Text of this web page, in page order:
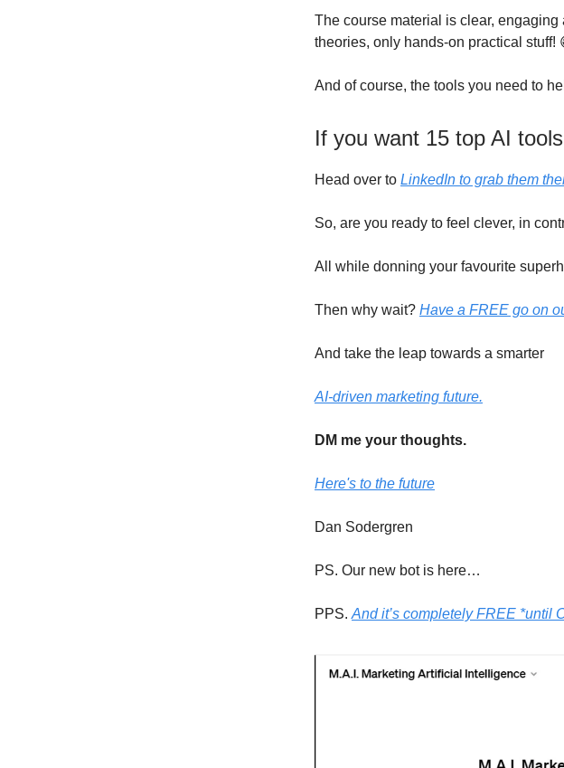
The course material is clear,
theories, only hands-on practical stuff!
And of course, the tools you need to
If you want 15 top AI
Head over to LinkedIn to grab them
So, are you ready to feel clever, in
All while donning your favourite
Then why wait? Have a FREE go on
And take the leap towards a smarter
AI-driven marketing future.
DM me your thoughts.
Here's to the future
Dan Sodergren
PS. Our new bot is here…
PPS. And it’s completely FREE *until